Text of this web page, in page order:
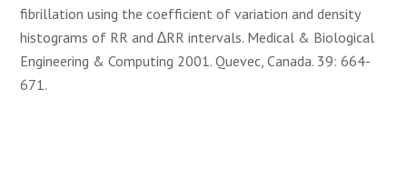
fibrillation using the coefficient of variation and density
histograms of RR and ∆RR intervals. Medical & Biological
Engineering & Computing 2001. Quevec, Canada. 39: 664-
671.